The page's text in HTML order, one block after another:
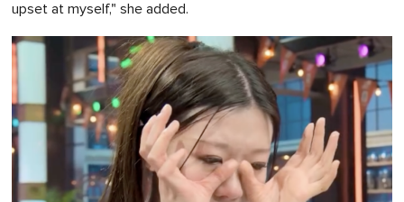
upset at myself," she added.